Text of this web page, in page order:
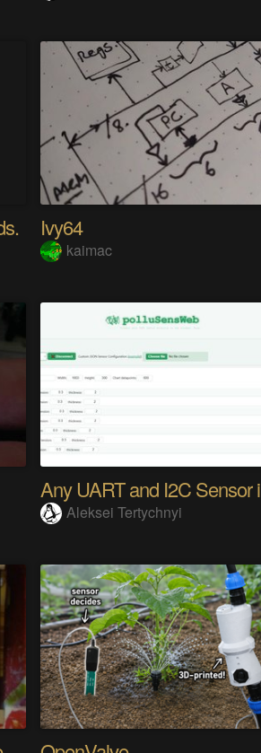
Ivy64
kaimac
Aleksei Tertychnyi